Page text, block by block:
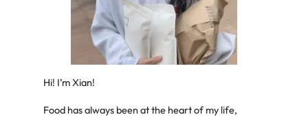
Hi! I’m Xian!
Food has always been at the heart of my life,